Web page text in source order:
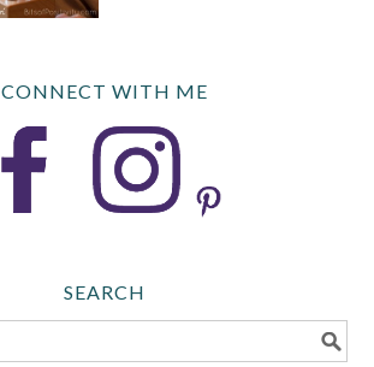
CONNECT WITH ME
SEARCH